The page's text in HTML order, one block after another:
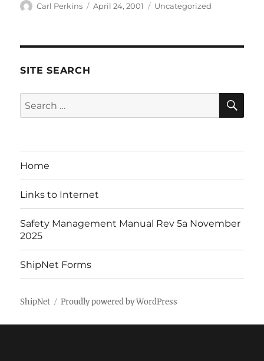
Author
Carl Perkins
Posted
April 24, 2001 Categories
Uncategorized
SITE SEARCH
Search
for:
Home
Links to Internet
Safety Management Manual Rev 5a November
2025
ShipNet Forms
ShipNet Proudly powered by WordPress